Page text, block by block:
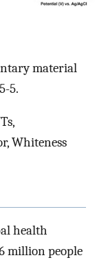
material
5.
Whiteness
health
million people